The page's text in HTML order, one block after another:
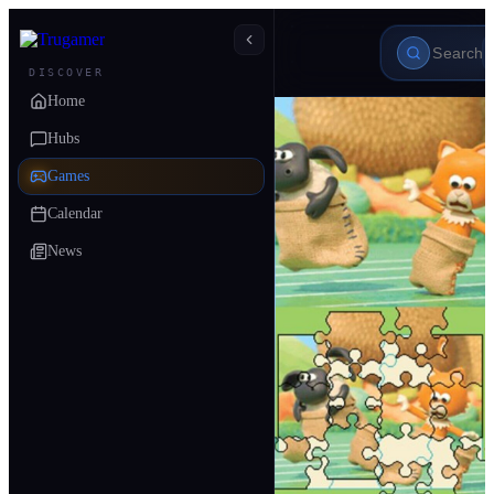
DISCOVER
Home
Hubs
Games
Calendar
News